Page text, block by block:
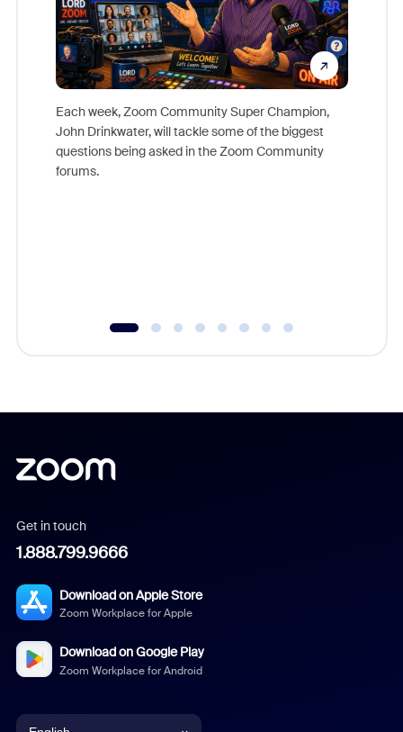
Each week, Zoom Community Super Champion,
John Drinkwater, will tackle some of the biggest
questions being asked in the Zoom Community
forums.
Get in touch
1.888.799.9666
Download on Apple Store
Zoom Workplace for Apple
Download on Google Play
Zoom Workplace for Android